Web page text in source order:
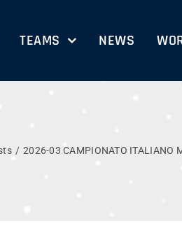
TEAMS NEWS
2026-03 CAMPIONATO ITALIANO